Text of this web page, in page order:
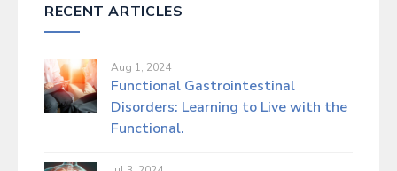
RECENT ARTICLES
Aug 1, 2024
Functional Gastrointestinal
Disorders: Learning to Live with the
Functional.